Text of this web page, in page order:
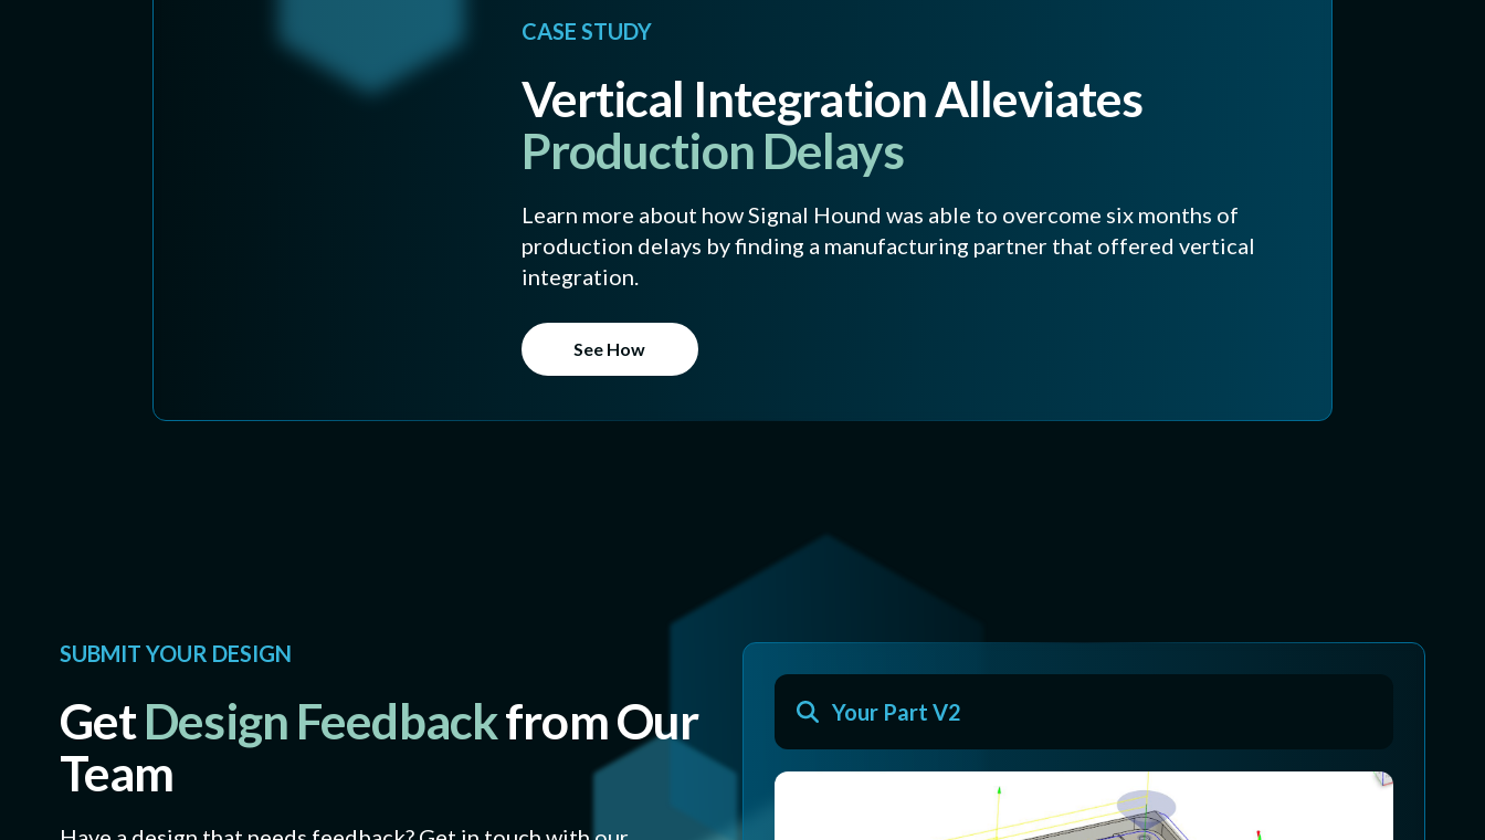
CASE STUDY
Vertical Integration Alleviates
Production Delays
Learn more about how Signal Hound was able to overcome six months of
production delays by finding a manufacturing partner that offered vertical
integration.
See How
SUBMIT YOUR DESIGN
GetDesign Feedbackfrom Our
Team
Your Part V2